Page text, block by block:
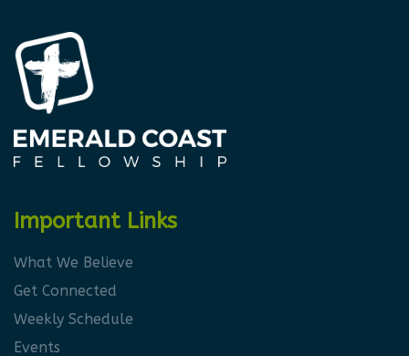
Important Links
What We Believe
Get Connected
Weekly Schedule
Events